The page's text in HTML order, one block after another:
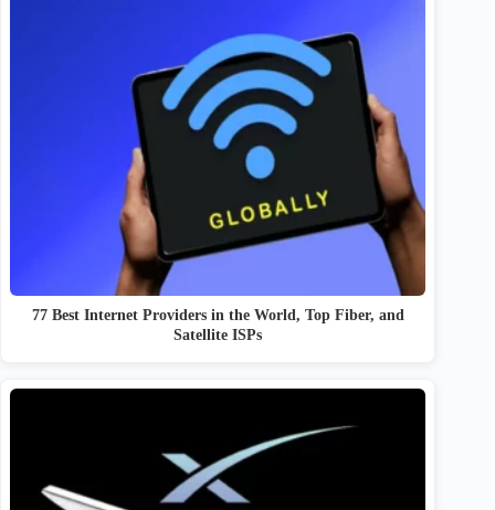
77 Best Internet Providers in the World, Top Fiber, and
Satellite ISPs